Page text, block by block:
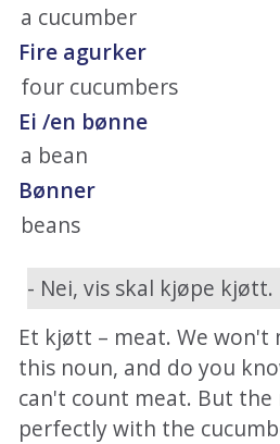
a cucumber
Fire agurker
four cucumbers
Ei /en bønne
a bean
Bønner
beans
- Nei, vis skal kjøpe kjøtt.
Et kjøtt – meat. We won't
this noun, and do you
can't count meat. But
perfectly with the